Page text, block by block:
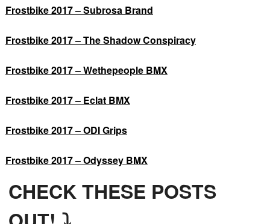
Frostbike 2017 – Subrosa Brand
Frostbike 2017 – The Shadow Conspiracy
Frostbike 2017 – Wethepeople BMX
Frostbike 2017 – Eclat BMX
Frostbike 2017 – ODI Grips
Frostbike 2017 – Odyssey BMX
CHECK THESE POSTS